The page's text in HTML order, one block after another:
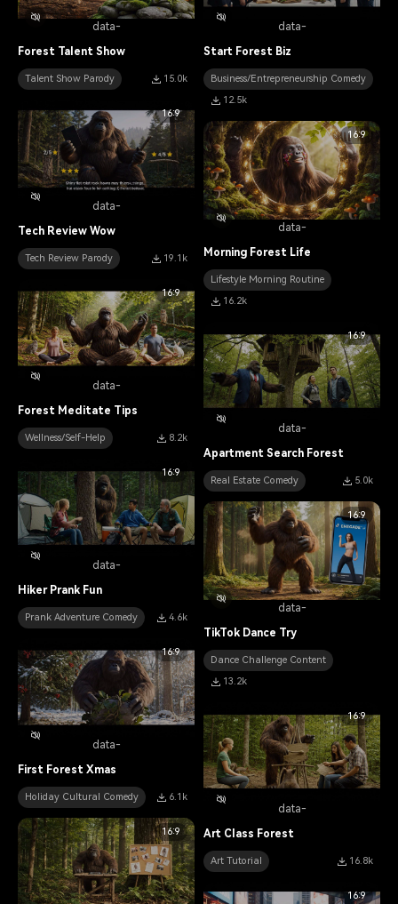
data-
Forest Talent Show
Talent Show Parody 15.0k
data-
Start Forest Biz
Business/Entrepreneurship Comedy
12.5k
data-
16:9
Tech Review Wow
Tech Review Parody 19.1k
data-
16:9
Morning Forest Life
Lifestyle Morning Routine
16.2k
data-
16:9
Forest Meditate Tips
Wellness/Self-Help 8.2k
data-
16:9
Apartment Search Forest
Real Estate Comedy 5.0k
data-
16:9
Hiker Prank Fun
Prank Adventure Comedy 4.6k
data-
16:9
TikTok Dance Try
Dance Challenge Content
13.2k
data-
16:9
First Forest Xmas
Holiday Cultural Comedy 6.1k
data-
16:9
Art Class Forest
Art Tutorial 16.8k
16:9
16:9